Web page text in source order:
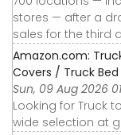
stores — after a
sales for the third
Amazon.com:
Covers / Truck Bed
Sun, 09 Aug 2026
Looking for Truck
wide selection at